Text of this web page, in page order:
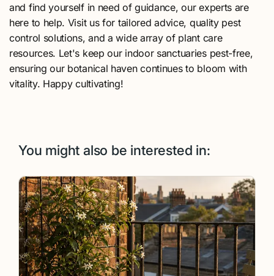
and find yourself in need of guidance, our experts are
here to help. Visit us for tailored advice, quality pest
control solutions, and a wide array of plant care
resources. Let's keep our indoor sanctuaries pest-free,
ensuring our botanical haven continues to bloom with
vitality. Happy cultivating!
You might also be interested in: